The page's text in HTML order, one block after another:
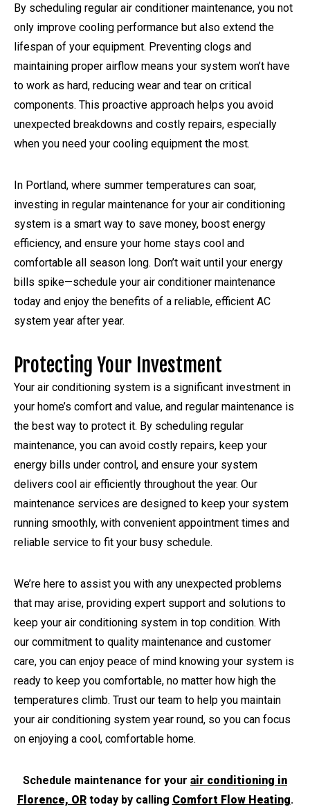
By scheduling regular air conditioner maintenance, you not
only improve cooling performance but also extend the
lifespan of your equipment. Preventing clogs and
maintaining proper airflow means your system won’t have
to work as hard, reducing wear and tear on critical
components. This proactive approach helps you avoid
unexpected breakdowns and costly repairs, especially
when you need your cooling equipment the most.
In Portland, where summer temperatures can soar,
investing in regular maintenance for your air conditioning
system is a smart way to save money, boost energy
efficiency, and ensure your home stays cool and
comfortable all season long. Don’t wait until your energy
bills spike—schedule your air conditioner maintenance
today and enjoy the benefits of a reliable, efficient AC
system year after year.
Protecting Your Investment
Your air conditioning system is a significant investment in
your home’s comfort and value, and regular maintenance is
the best way to protect it. By scheduling regular
maintenance, you can avoid costly repairs, keep your
energy bills under control, and ensure your system
delivers cool air efficiently throughout the year. Our
maintenance services are designed to keep your system
running smoothly, with convenient appointment times and
reliable service to fit your busy schedule.
We’re here to assist you with any unexpected problems
that may arise, providing expert support and solutions to
keep your air conditioning system in top condition. With
our commitment to quality maintenance and customer
care, you can enjoy peace of mind knowing your system is
ready to keep you comfortable, no matter how high the
temperatures climb. Trust our team to help you maintain
your air conditioning system year round, so you can focus
on enjoying a cool, comfortable home.
Schedule maintenance for your air conditioning in
Florence, ORtoday by calling Comfort Flow Heating.